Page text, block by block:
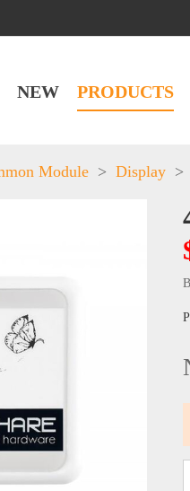
NEW PRODUCTS
Module > Display >